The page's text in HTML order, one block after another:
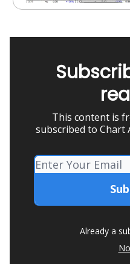
This content is
subscribed to Chart
Already a